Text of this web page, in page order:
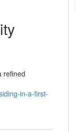
refined
in-a-first-